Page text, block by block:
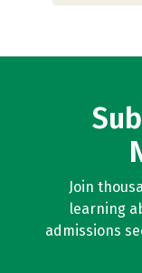
Join
learning
admissions